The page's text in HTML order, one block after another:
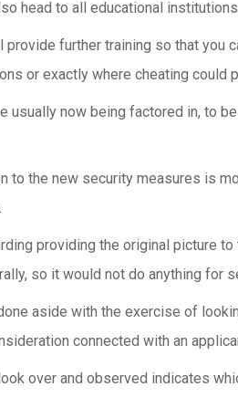
head to all educational
further training so that you
or exactly where cheating could
usually now being factored in, to
to the new security measures is
providing the original picture
so it would not do anything for
aside with the exercise of
connected with an
over and observed indicates